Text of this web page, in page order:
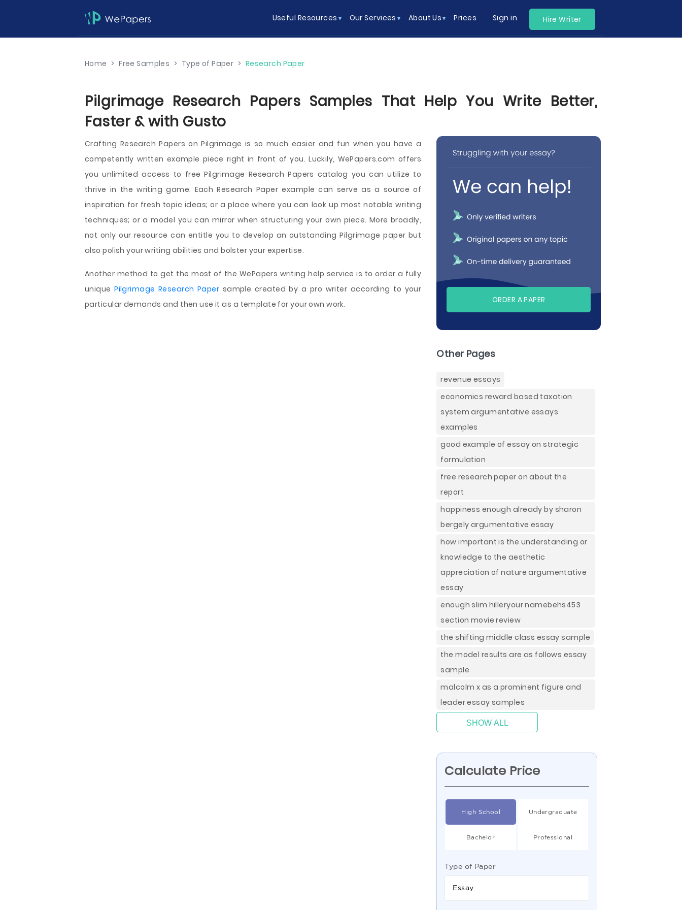
Useful Resources Our Services About Us Prices Sign in Hire Writer
Home > Free Samples > Type of Paper > Research Paper
Pilgrimage Research Papers Samples That Help You Write Better,
Faster & with Gusto
Crafting Research Papers on Pilgrimage is so much easier and fun when you have a
competently written example piece right in front of you. Luckily, WePapers.com offers
you unlimited access to free Pilgrimage Research Papers catalog you can utilize to
thrive in the writing game. Each Research Paper example can serve as a source of
inspiration for fresh topic ideas; or a place where you can look up most notable writing
techniques; or a model you can mirror when structuring your own piece. More broadly,
not only our resource can entitle you to develop an outstanding Pilgrimage paper but
also polish your writing abilities and bolster your expertise.
Another method to get the most of the WePapers writing help service is to order a fully
uniquePilgrimage Research Paper sample created by a pro writer according to your
particular demands and then use it as a template for your own work.
ORDER A PAPER
Other Pages
revenue essays
economics reward based taxation
system argumentative essays
examples
good example of essay on strategic
formulation
free research paper on about the
report
happiness enough already by sharon
bergely argumentative essay
how important is the understanding or
knowledge to the aesthetic
appreciation of nature argumentative
essay
enough slim hilleryour namebehs453
section movie review
the shifting middle class essay sample
the model results are as follows essay
sample
malcolm x as a prominent figure and
leader essay samples
SHOW ALL
Calculate Price
High School Undergraduate
Bachelor Professional
Type of Paper
Essay